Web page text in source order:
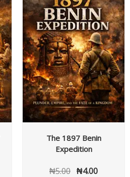
The 1897 Benin
Expedition
₦5.00 ₦4.00